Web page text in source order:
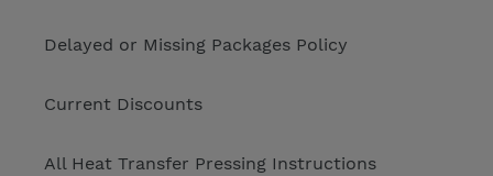
Delayed or Missing Packages Policy
Current Discounts
All Heat Transfer Pressing Instructions